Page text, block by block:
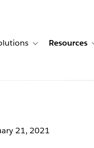
navigation for Customer
Toggle sub-
Resources
21, 2021